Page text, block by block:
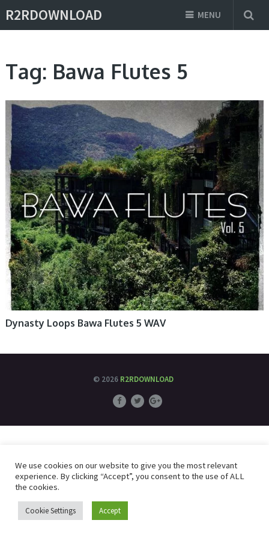
R2RDOWNLOAD MENU
Tag: Bawa Flutes 5
Dynasty Loops Bawa Flutes 5 WAV
© 2026 R2RDOWNLOAD
We use cookies on our website to give you the most relevant
experience. By clicking “Accept”, you consent to the use of ALL
the cookies.
Cookie Settings Accept